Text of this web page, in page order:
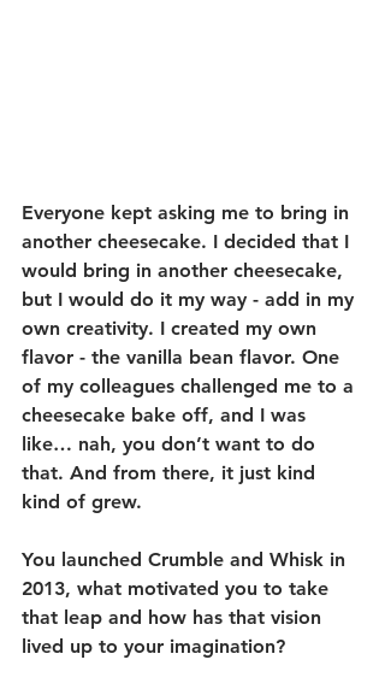
Everyone kept asking me to bring in
another cheesecake. I decided that I
would bring in another cheesecake,
but I would do it my way - add in my
own creativity. I created my own
flavor - the vanilla bean flavor. One
of my colleagues challenged me to a
cheesecake bake off, and I was
like… nah, you don’t want to do
that. And from there, it just kind
kind of grew.
You launched Crumble and Whisk in
2013, what motivated you to take
that leap and how has that vision
lived up to your imagination?